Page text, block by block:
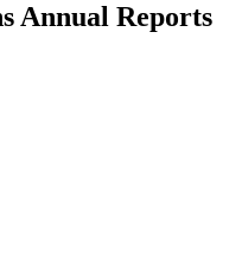
Annual Reports